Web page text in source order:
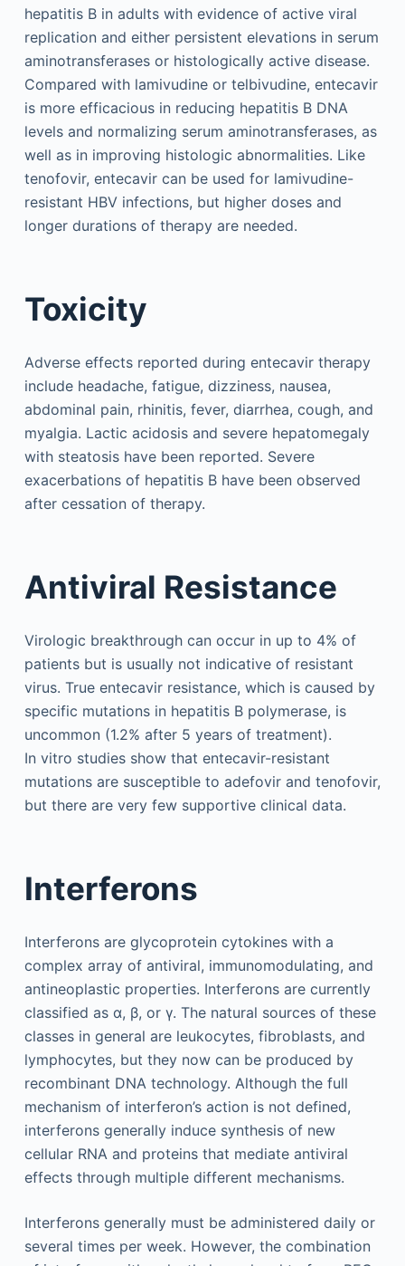
hepatitis B in adults with evidence of active viral
replication and either persistent elevations in serum
aminotransferases or histologically active disease.
Compared with lamivudine or telbivudine, entecavir
is more efficacious in reducing hepatitis B DNA
levels and normalizing serum aminotransferases, as
well as in improving histologic abnormalities. Like
tenofovir, entecavir can be used for lamivudine-
resistant HBV infections, but higher doses and
longer durations of therapy are needed.
Toxicity
Adverse effects reported during entecavir therapy
include headache, fatigue, dizziness, nausea,
abdominal pain, rhinitis, fever, diarrhea, cough, and
myalgia. Lactic acidosis and severe hepatomegaly
with steatosis have been reported. Severe
exacerbations of hepatitis B have been observed
after cessation of therapy.
Antiviral Resistance
Virologic breakthrough can occur in up to 4% of
patients but is usually not indicative of resistant
virus. True entecavir resistance, which is caused by
specific mutations in hepatitis B polymerase, is
uncommon (1.2% after 5 years of treatment).
In vitro studies show that entecavir-resistant
mutations are susceptible to adefovir and tenofovir,
but there are very few supportive clinical data.
Interferons
Interferons are glycoprotein cytokines with a
complex array of antiviral, immunomodulating, and
antineoplastic properties. Interferons are currently
classified as α, β, or γ. The natural sources of these
classes in general are leukocytes, fibroblasts, and
lymphocytes, but they now can be produced by
recombinant DNA technology. Although the full
mechanism of interferon’s action is not defined,
interferons generally induce synthesis of new
cellular RNA and proteins that mediate antiviral
effects through multiple different mechanisms.
Interferons generally must be administered daily or
several times per week. However, the combination